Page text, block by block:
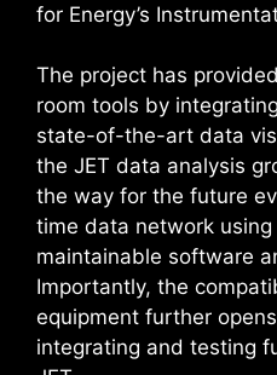
for Energy’s
The project has
room tools by
state-of-the-art data
the JET data analysis
the way for the future
time data network
maintainable software
Importantly, the
equipment further
integrating and testing